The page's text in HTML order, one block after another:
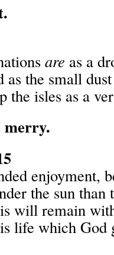
are as a
as the small
the isles as a
enjoyment,
the sun than
will remain
life which God